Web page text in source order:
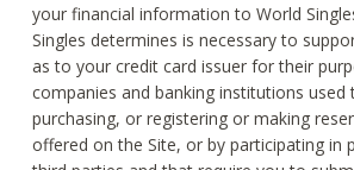
your financial information to World
Singles determines is necessary to
as to your credit card issuer for their
companies and banking institutions
purchasing, or registering or making
offered on the Site, or by participating